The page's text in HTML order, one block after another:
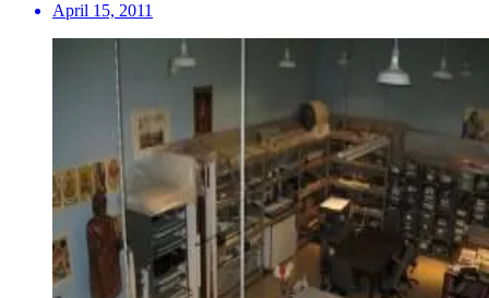
April 15, 2011